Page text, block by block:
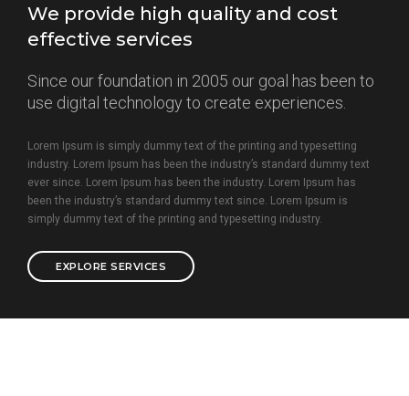
We provide high quality and cost
effective services
Since our foundation in 2005 our goal has been to
use digital technology to create experiences.
Lorem Ipsum is simply dummy text of the printing and typesetting
industry. Lorem Ipsum has been the industry’s standard dummy text
ever since. Lorem Ipsum has been the industry. Lorem Ipsum has
been the industry’s standard dummy text since. Lorem Ipsum is
simply dummy text of the printing and typesetting industry.
EXPLORE SERVICES